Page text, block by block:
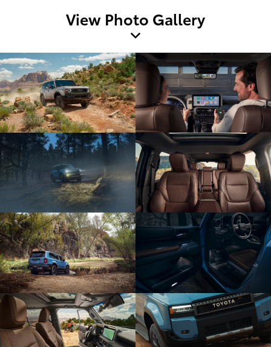
View Photo Gallery